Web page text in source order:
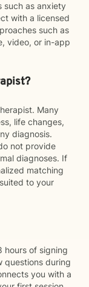
such as anxiety
with a licensed
such as
video, or in-app
Many
life changes,
diagnosis.
not provide
diagnoses. If
matching
to your
hours of signing
questions during
you with a